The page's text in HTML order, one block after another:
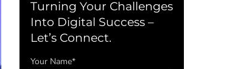
Turning Your Challenges
Into Digital Success –
Let’s Connect.